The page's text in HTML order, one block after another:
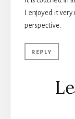
I enjoyed it
perspective.
REPLY